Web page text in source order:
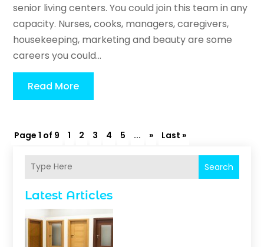
Search
Latest Articles
senior living centers. You could join this team in any
capacity. Nurses, cooks, managers, caregivers,
housekeeping, marketing and beauty are some
careers you could...
Read More
Page 1 of 9 1 2 3 4 5 ... » Last »